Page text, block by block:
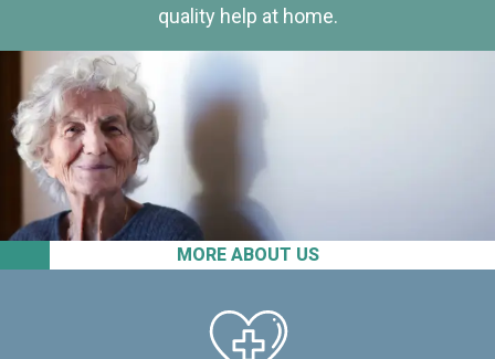
MORE ABOUT US
quality help at home.